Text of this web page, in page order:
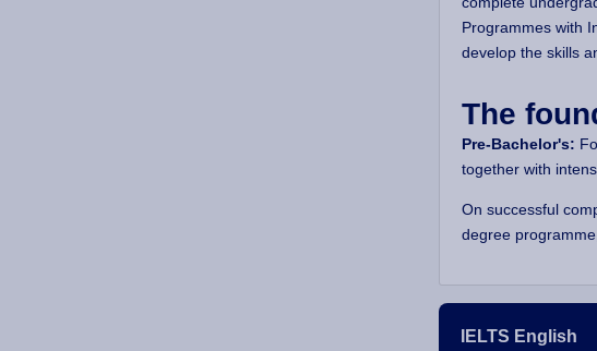
Programmes with
develop the skills
The
Pre-Bachelor's:
together with
On successful
degree
IELTS English